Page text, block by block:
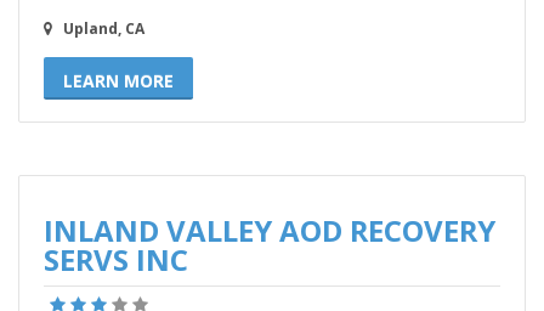
Upland, CA
LEARN MORE
INLAND VALLEY AOD RECOVERY
SERVS INC